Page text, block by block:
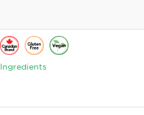
Ingredients